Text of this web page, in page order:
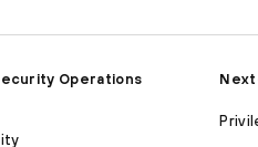
Operations